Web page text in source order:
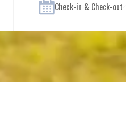
Check-in & Check-out